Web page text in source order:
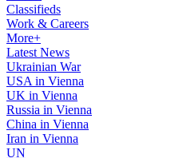
Classifieds
Work & Careers
More+
Latest News
Ukrainian War
USA in Vienna
UK in Vienna
Russia in Vienna
China in Vienna
Iran in Vienna
UN